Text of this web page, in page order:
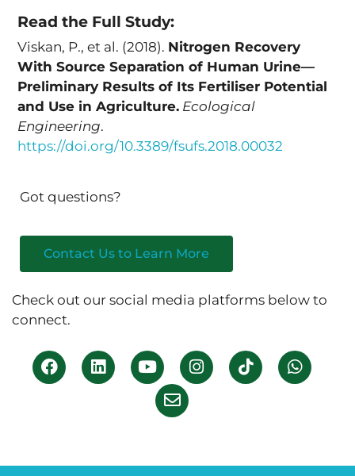
Read the Full Study:
Viskan, P., et al. (2018). Nitrogen Recovery
With Source Separation of Human Urine—
Preliminary Results of Its Fertiliser Potential
and Use in Agriculture. Ecological
Engineering.
https://doi.org/10.3389/fsufs.2018.00032
Got questions?
Contact Us to Learn More
Check out our social media platforms below to
connect.